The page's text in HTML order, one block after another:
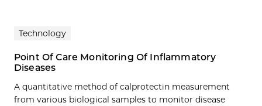
Technology
Point Of Care Monitoring Of Inflammatory
Diseases
A quantitative method of calprotectin measurement
from various biological samples to monitor disease